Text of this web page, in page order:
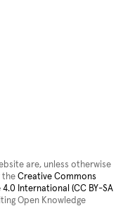
are, unless otherwise
the Creative Commons
International (CC BY-SA
Open Knowledge